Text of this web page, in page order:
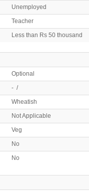
Unemployed
Teacher
Less than Rs 50 thousand
Optional
- /
Wheatish
Not Applicable
Veg
No
No